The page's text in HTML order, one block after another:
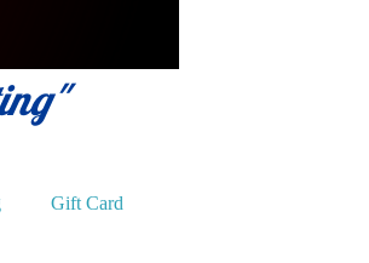
Gift Card